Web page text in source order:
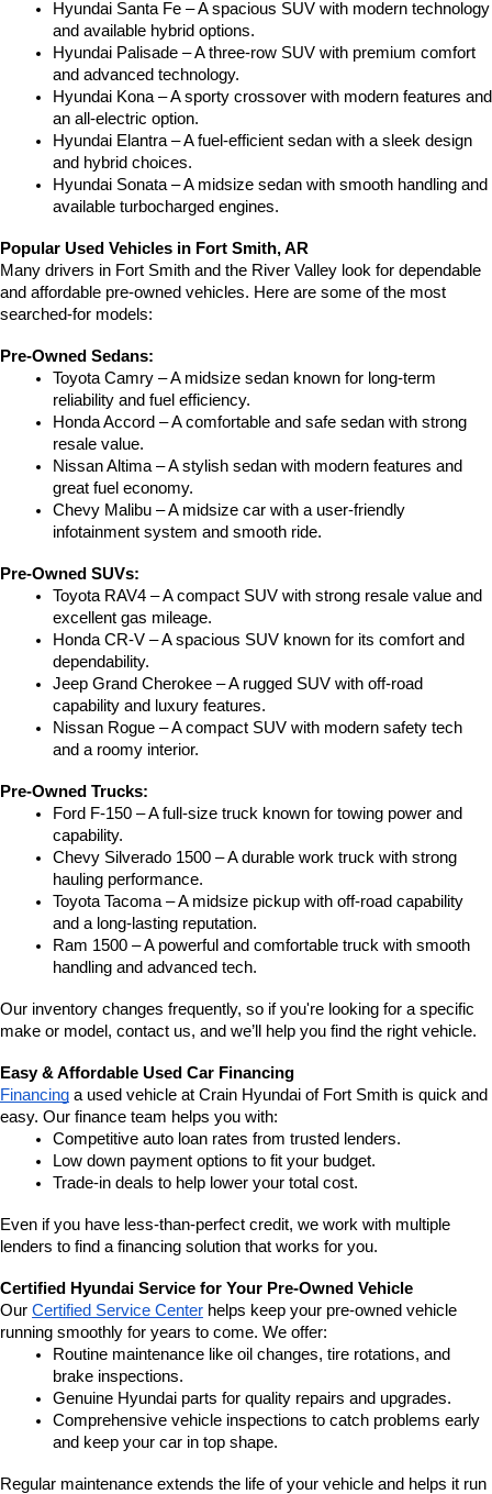
Hyundai Santa Fe – A spacious SUV with modern technology
and available hybrid options.
Hyundai Palisade – A three-row SUV with premium comfort
and advanced technology.
Hyundai Kona – A sporty crossover with modern features and
an all-electric option.
Hyundai Elantra – A fuel-efficient sedan with a sleek design
and hybrid choices.
Hyundai Sonata – A midsize sedan with smooth handling and
available turbocharged engines.
Popular Used Vehicles in Fort Smith, AR
Many drivers in Fort Smith and the River Valley look for dependable
and affordable pre-owned vehicles. Here are some of the most
searched-for models:
Pre-Owned Sedans:
Toyota Camry – A midsize sedan known for long-term
reliability and fuel efficiency.
Honda Accord – A comfortable and safe sedan with strong
resale value.
Nissan Altima – A stylish sedan with modern features and
great fuel economy.
Chevy Malibu – A midsize car with a user-friendly
infotainment system and smooth ride.
Pre-Owned SUVs:
Toyota RAV4 – A compact SUV with strong resale value and
excellent gas mileage.
Honda CR-V – A spacious SUV known for its comfort and
dependability.
Jeep Grand Cherokee – A rugged SUV with off-road
capability and luxury features.
Nissan Rogue – A compact SUV with modern safety tech
and a roomy interior.
Pre-Owned Trucks:
Ford F-150 – A full-size truck known for towing power and
capability.
Chevy Silverado 1500 – A durable work truck with strong
hauling performance.
Toyota Tacoma – A midsize pickup with off-road capability
and a long-lasting reputation.
Ram 1500 – A powerful and comfortable truck with smooth
handling and advanced tech.
Our inventory changes frequently, so if you're looking for a specific
make or model, contact us, and we’ll help you find the right vehicle.
Easy & Affordable Used Car Financing
Financing a used vehicle at Crain Hyundai of Fort Smith is quick and
easy. Our finance team helps you with:
Competitive auto loan rates from trusted lenders.
Low down payment options to fit your budget.
Trade-in deals to help lower your total cost.
Even if you have less-than-perfect credit, we work with multiple
lenders to find a financing solution that works for you.
Certified Hyundai Service for Your Pre-Owned Vehicle
Our Certified Service Center helps keep your pre-owned vehicle
running smoothly for years to come. We offer:
Routine maintenance like oil changes, tire rotations, and
brake inspections.
Genuine Hyundai parts for quality repairs and upgrades.
Comprehensive vehicle inspections to catch problems early
and keep your car in top shape.
Regular maintenance extends the life of your vehicle and helps it run